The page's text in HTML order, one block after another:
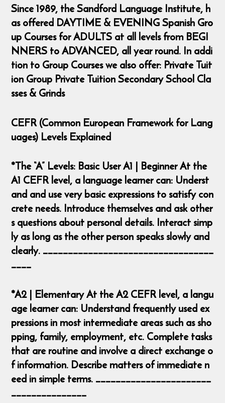
Since 1989, the Sandford Language Institute, h
as offered DAYTIME & EVENING Spanish Gro
up Courses for ADULTS at all levels from BEGI
NNERS to ADVANCED, all year round. In addi
tion to Group Courses we also offer: Private Tuit
ion Group Private Tuition Secondary School Cla
sses & Grinds
CEFR (Common European Framework for Lang
uages) Levels Explained
*The “A” Levels: Basic User A1 | Beginner At the
A1 CEFR level, a language learner can: Underst
and and use very basic expressions to satisfy con
crete needs. Introduce themselves and ask other
s questions about personal details. Interact simp
ly as long as the other person speaks slowly and
clearly. __________________________________
____
*A2 | Elementary At the A2 CEFR level, a langu
age learner can: Understand frequently used ex
pressions in most intermediate areas such as sho
pping, family, employment, etc. Complete tasks
that are routine and involve a direct exchange o
f information. Describe matters of immediate n
eed in simple terms. _______________________
_______________